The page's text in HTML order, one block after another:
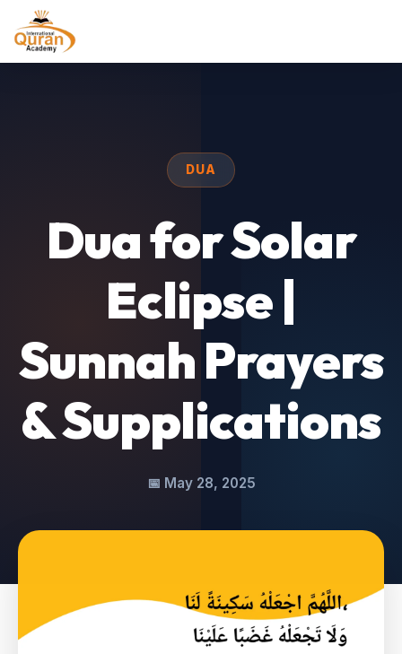
DUA
Dua for Solar
Eclipse |
Sunnah Prayers
& Supplications
📅 May 28, 2025